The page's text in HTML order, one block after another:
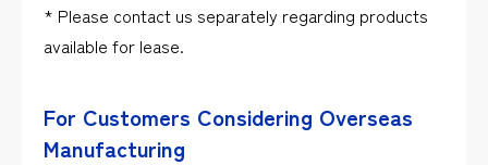
* Please contact us separately regarding products
available for lease.
For Customers Considering Overseas
Manufacturing